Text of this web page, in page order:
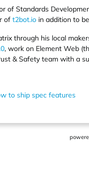
of Standards
of t2bot.ioin addition to
through his local
, work on Element Web
& Safety team with a
to ship spec features